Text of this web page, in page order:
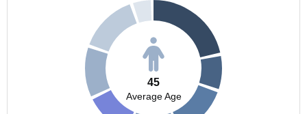
45
Average Age